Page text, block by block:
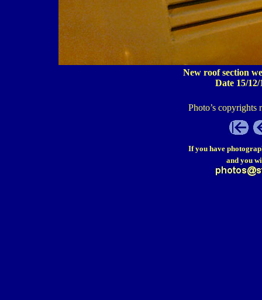
New roof section
Date 15/
Photo’s copyrights
If you have
and you